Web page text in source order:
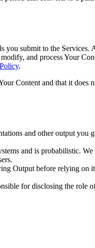
you submit to the
and process Your
.
Content and that it
and other output you
and is probabilistic.
Output before relying on
for disclosing the